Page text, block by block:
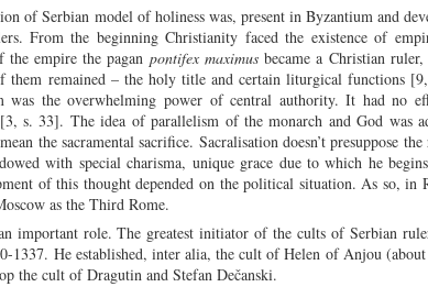
of Serbian model of holiness was, present in Byzantium and
From the beginning Christianity faced the existence of
empire the pagan pontifex maximusbecame a Christian
remained – the holy title and certain liturgical functions
was the overwhelming power of central authority. It had no
s. 33]. The idea of parallelism of the monarch and God was
the sacramental sacrifice. Sacralisation doesn’t presuppose the
with special charisma, unique grace due to which he
of this thought depended on the political situation. As so, in
as the Third Rome.
important role. The greatest initiator of the cults of Serbian
1337. He established, inter alia, the cult of Helen of Anjou
the cult of Dragutin and Stefan Dečanski.